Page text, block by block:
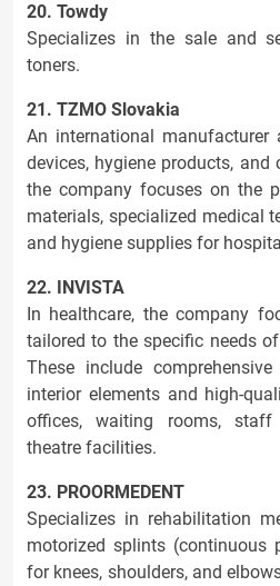
20. Towdy
Specializes in the sale and
toners.
21. TZMO Slovakia
An international
devices, hygiene products, and
the company focuses on the
materials, specialized medical
and hygiene supplies for
22. INVISTA
In healthcare, the company
tailored to the specific needs
These include
interior elements and high-
offices, waiting rooms,
theatre facilities.
23. PROORMEDENT
Specializes in rehabilitation
motorized splints (continuous
for knees, shoulders, and